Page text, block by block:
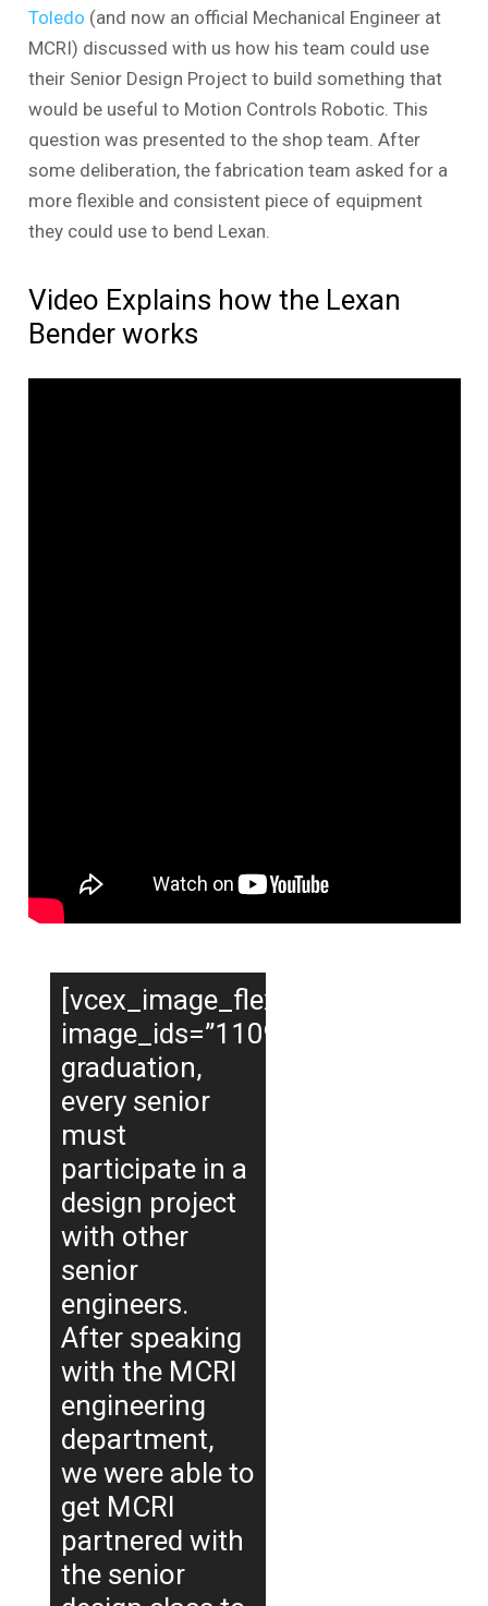
Toledo (and now an official Mechanical Engineer at
MCRI) discussed with us how his team could use
their Senior Design Project to build something that
would be useful to Motion Controls Robotic. This
question was presented to the shop team. After
some deliberation, the fabrication team asked for a
more flexible and consistent piece of equipment
they could use to bend Lexan.
Video Explains how the Lexan
Bender works
[vcex_image_flexslider
graduation,
every senior
must
participate in a
design project
with other
senior
engineers.
After speaking
with the MCRI
engineering
department,
we were able to
get MCRI
partnered with
the senior